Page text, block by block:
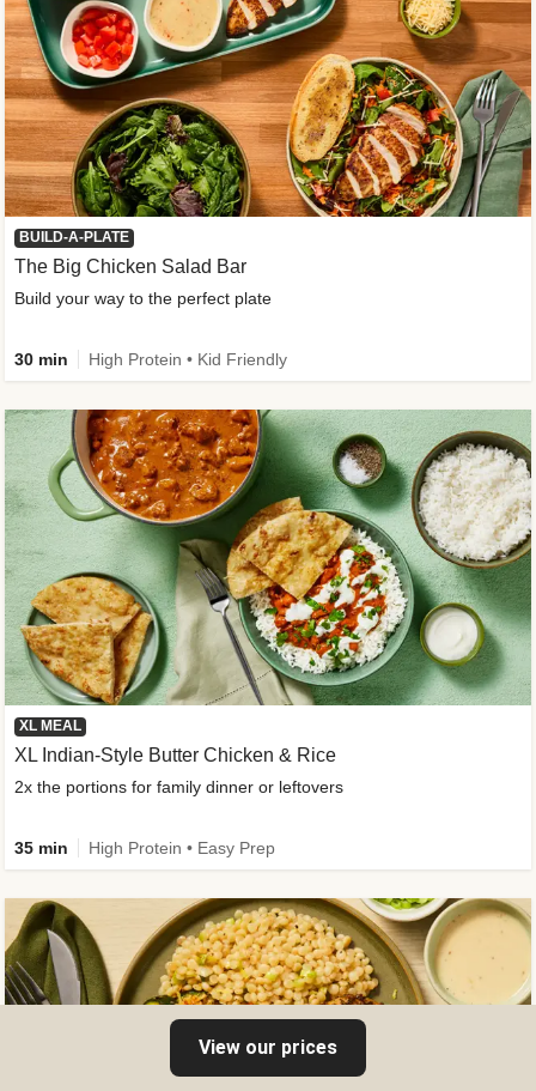
BUILD-A-PLATE
The Big Chicken Salad Bar
Build your way to the perfect plate
30 min High Protein • Kid Friendly
XL MEAL
XL Indian-Style Butter Chicken & Rice
2x the portions for family dinner or leftovers
35 min High Protein • Easy Prep
View our prices